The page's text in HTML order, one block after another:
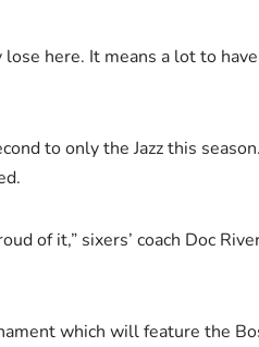
here. It means a lot to
to only the Jazz this
of it,” sixers’ coach Doc
which will feature the